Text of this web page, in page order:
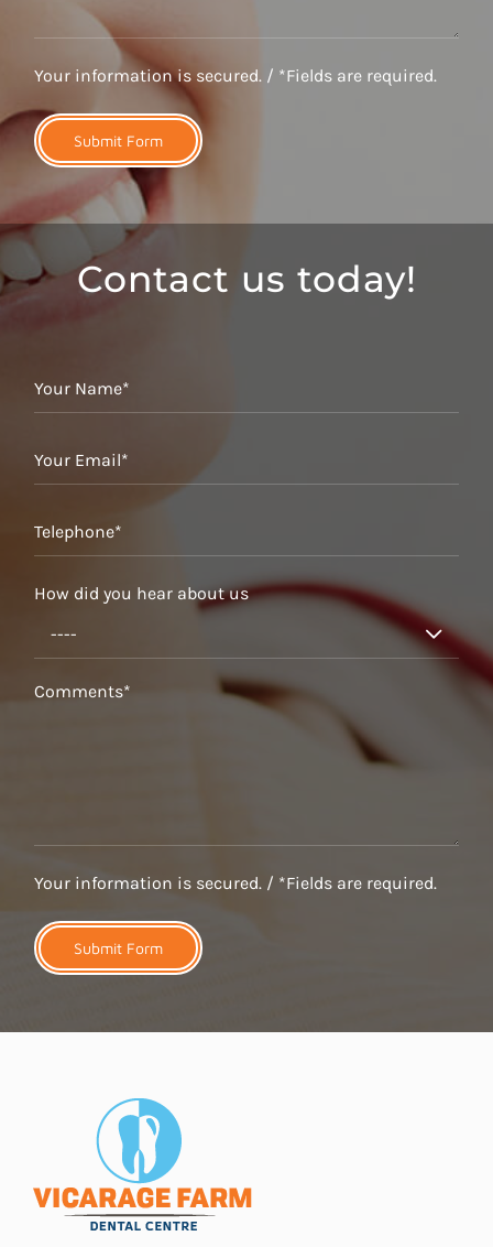
Your information is secured. / *Fields are required.
Contact us today!
How did you hear about us

Your information is secured. / *Fields are required.